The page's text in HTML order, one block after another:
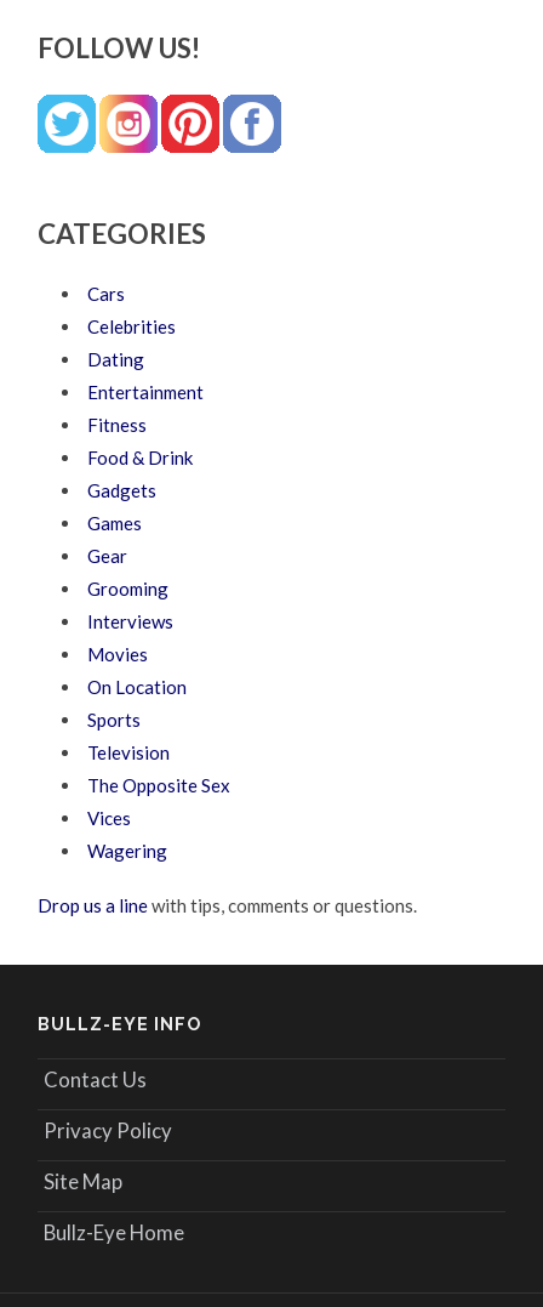
FOLLOW US!
CATEGORIES
Cars
Celebrities
Dating
Entertainment
Fitness
Food & Drink
Gadgets
Games
Gear
Grooming
Interviews
Movies
On Location
Sports
Television
The Opposite Sex
Vices
Wagering
Drop us a linewith tips, comments or questions.
BULLZ-EYE INFO
Contact Us
Privacy Policy
Site Map
Bullz-Eye Home